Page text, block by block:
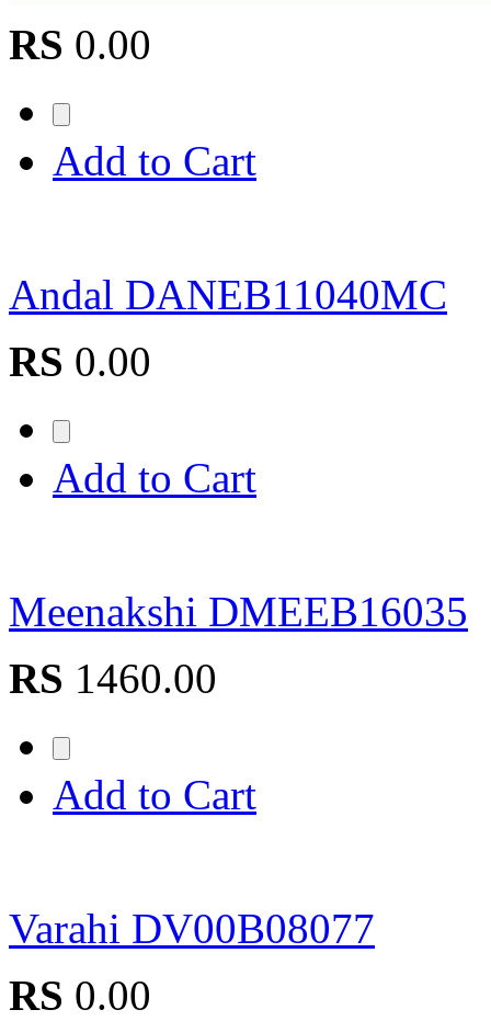
RS 0.00
Add to Cart
Andal DANEB11040MC
RS 0.00
Add to Cart
Meenakshi DMEEB16035
RS 1460.00
Add to Cart
Varahi DV00B08077
RS 0.00